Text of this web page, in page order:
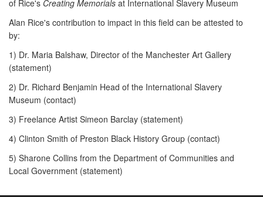
of Rice's Creating Memorials at International Slavery Museum
Alan Rice's contribution to impact in this field can be attested to
by:
1) Dr. Maria Balshaw, Director of the Manchester Art Gallery
(statement)
2) Dr. Richard Benjamin Head of the International Slavery
Museum (contact)
3) Freelance Artist Simeon Barclay (statement)
4) Clinton Smith of Preston Black History Group (contact)
5) Sharone Collins from the Department of Communities and
Local Government (statement)